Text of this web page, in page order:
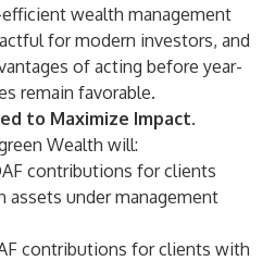
wealth management
for modern investors, and
of acting before year-
remain favorable.
to Maximize Impact.
Wealth will:
contributions for clients
assets under management
contributions for clients with